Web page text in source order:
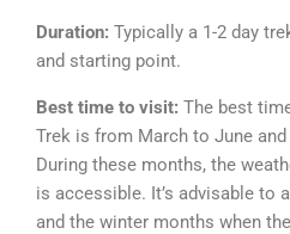
Duration: Typically a 1-2 day
and starting point.
Best time to visit: The best
Trek is from March to June
During these months, the
is accessible. It’s advisable to
and the winter months when